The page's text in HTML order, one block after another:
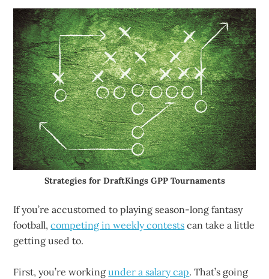
Strategies for DraftKings GPP Tournaments
If you’re accustomed to playing season-long fantasy
football,competing in weekly contests can take a little
getting used to.
First, you’re workingunder a salary cap. That’s going